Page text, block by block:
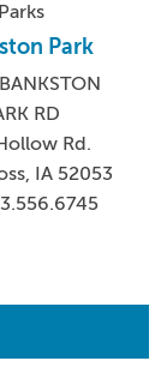
Parks
Park
RD
Rd.
IA 52053